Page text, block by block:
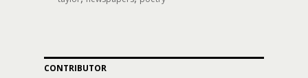
CONTRIBUTOR